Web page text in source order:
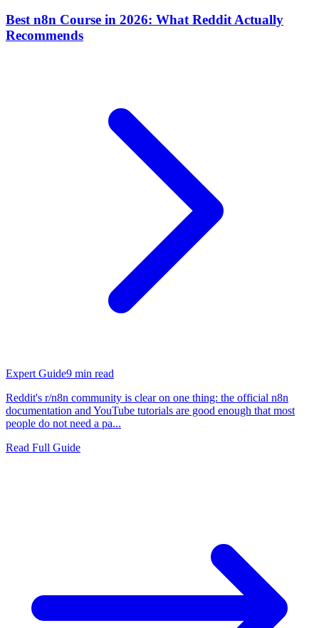
Best n8n Course in 2026: What Reddit Actually
Recommends
Expert Guide9 min read
Reddit's r/n8n community is clear on one thing: the official n8n
documentation and YouTube tutorials are good enough that most
people do not need a pa...
Read Full Guide